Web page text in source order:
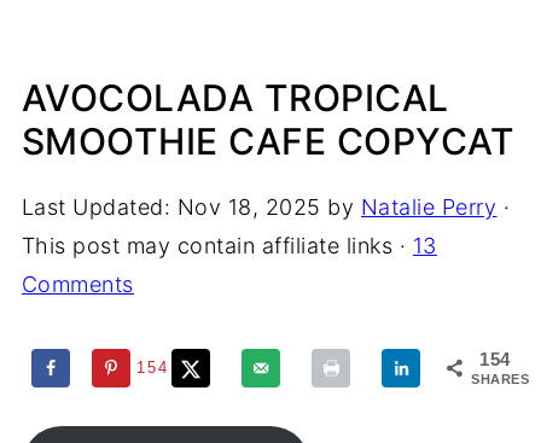
AVOCOLADA TROPICAL
SMOOTHIE CAFE COPYCAT
Last Updated: Nov 18, 2025 by Natalie Perry ·
This post may contain affiliate links · 13
Comments
154
SHARES
154